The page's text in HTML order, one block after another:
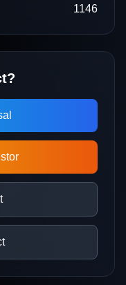
1146